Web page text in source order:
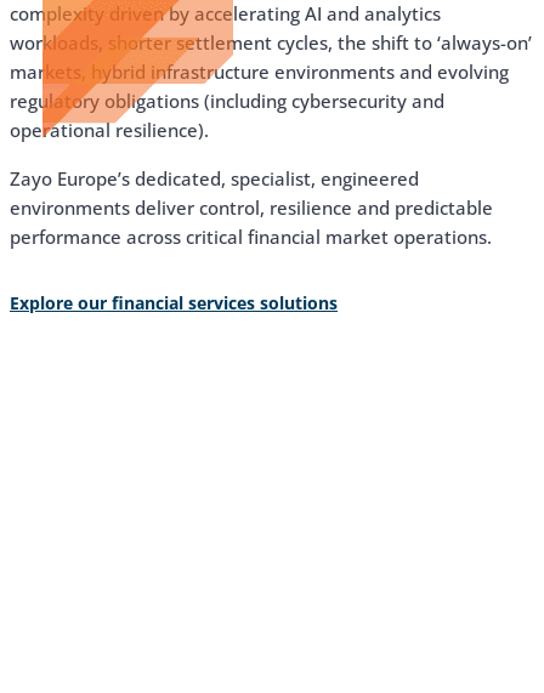
complexity driven by accelerating AI and analytics
workloads, shorter settlement cycles, the shift to ‘always-on’
markets, hybrid infrastructure environments and evolving
regulatory obligations (including cybersecurity and
operational resilience).
Zayo Europe’s dedicated, specialist, engineered
environments deliver control, resilience and predictable
performance across critical financial market operations.
Explore our financial services solutions